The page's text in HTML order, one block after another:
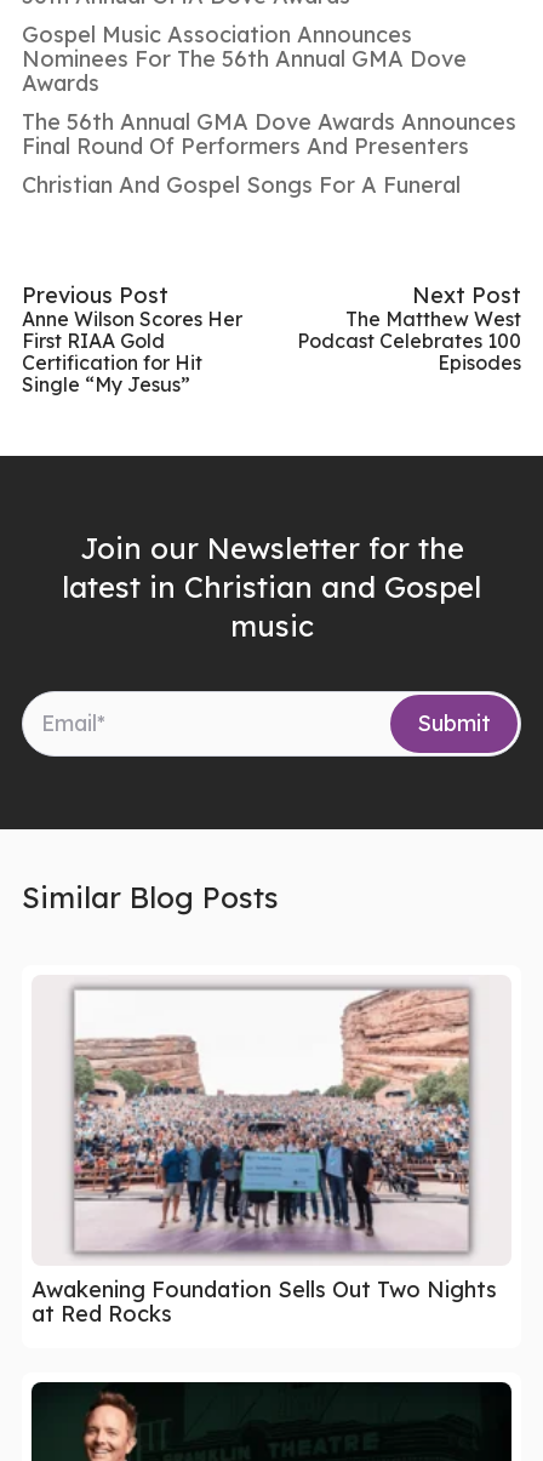
Gospel Music Association Announces
Nominees For The 56th Annual GMA Dove
Awards
The 56th Annual GMA Dove Awards Announces
Final Round Of Performers And Presenters
Christian And Gospel Songs For A Funeral
Previous Post
Anne Wilson Scores Her
First RIAA Gold
Certification for Hit
Single “My Jesus”
Next Post
The Matthew West
Podcast Celebrates 100
Episodes
Join our Newsletter for the
latest in Christian and Gospel
music
Similar Blog Posts
Awakening Foundation Sells Out Two Nights
at Red Rocks